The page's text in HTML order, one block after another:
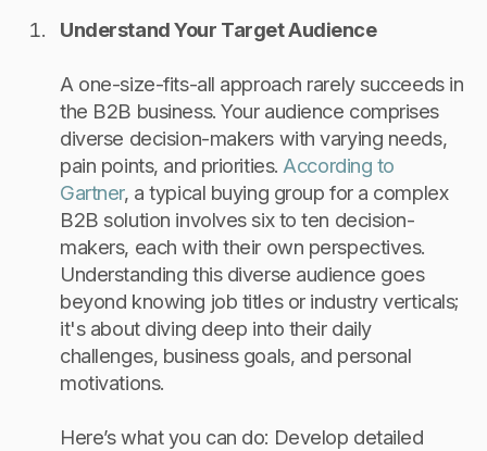
Understand Your Target Audience
A one-size-fits-all approach rarely succeeds in
the B2B business. Your audience comprises
diverse decision-makers with varying needs,
pain points, and priorities. According to
Gartner, a typical buying group for a complex
B2B solution involves six to ten decision-
makers, each with their own perspectives.
Understanding this diverse audience goes
beyond knowing job titles or industry verticals;
it's about diving deep into their daily
challenges, business goals, and personal
motivations.
Here’s what you can do: Develop detailed